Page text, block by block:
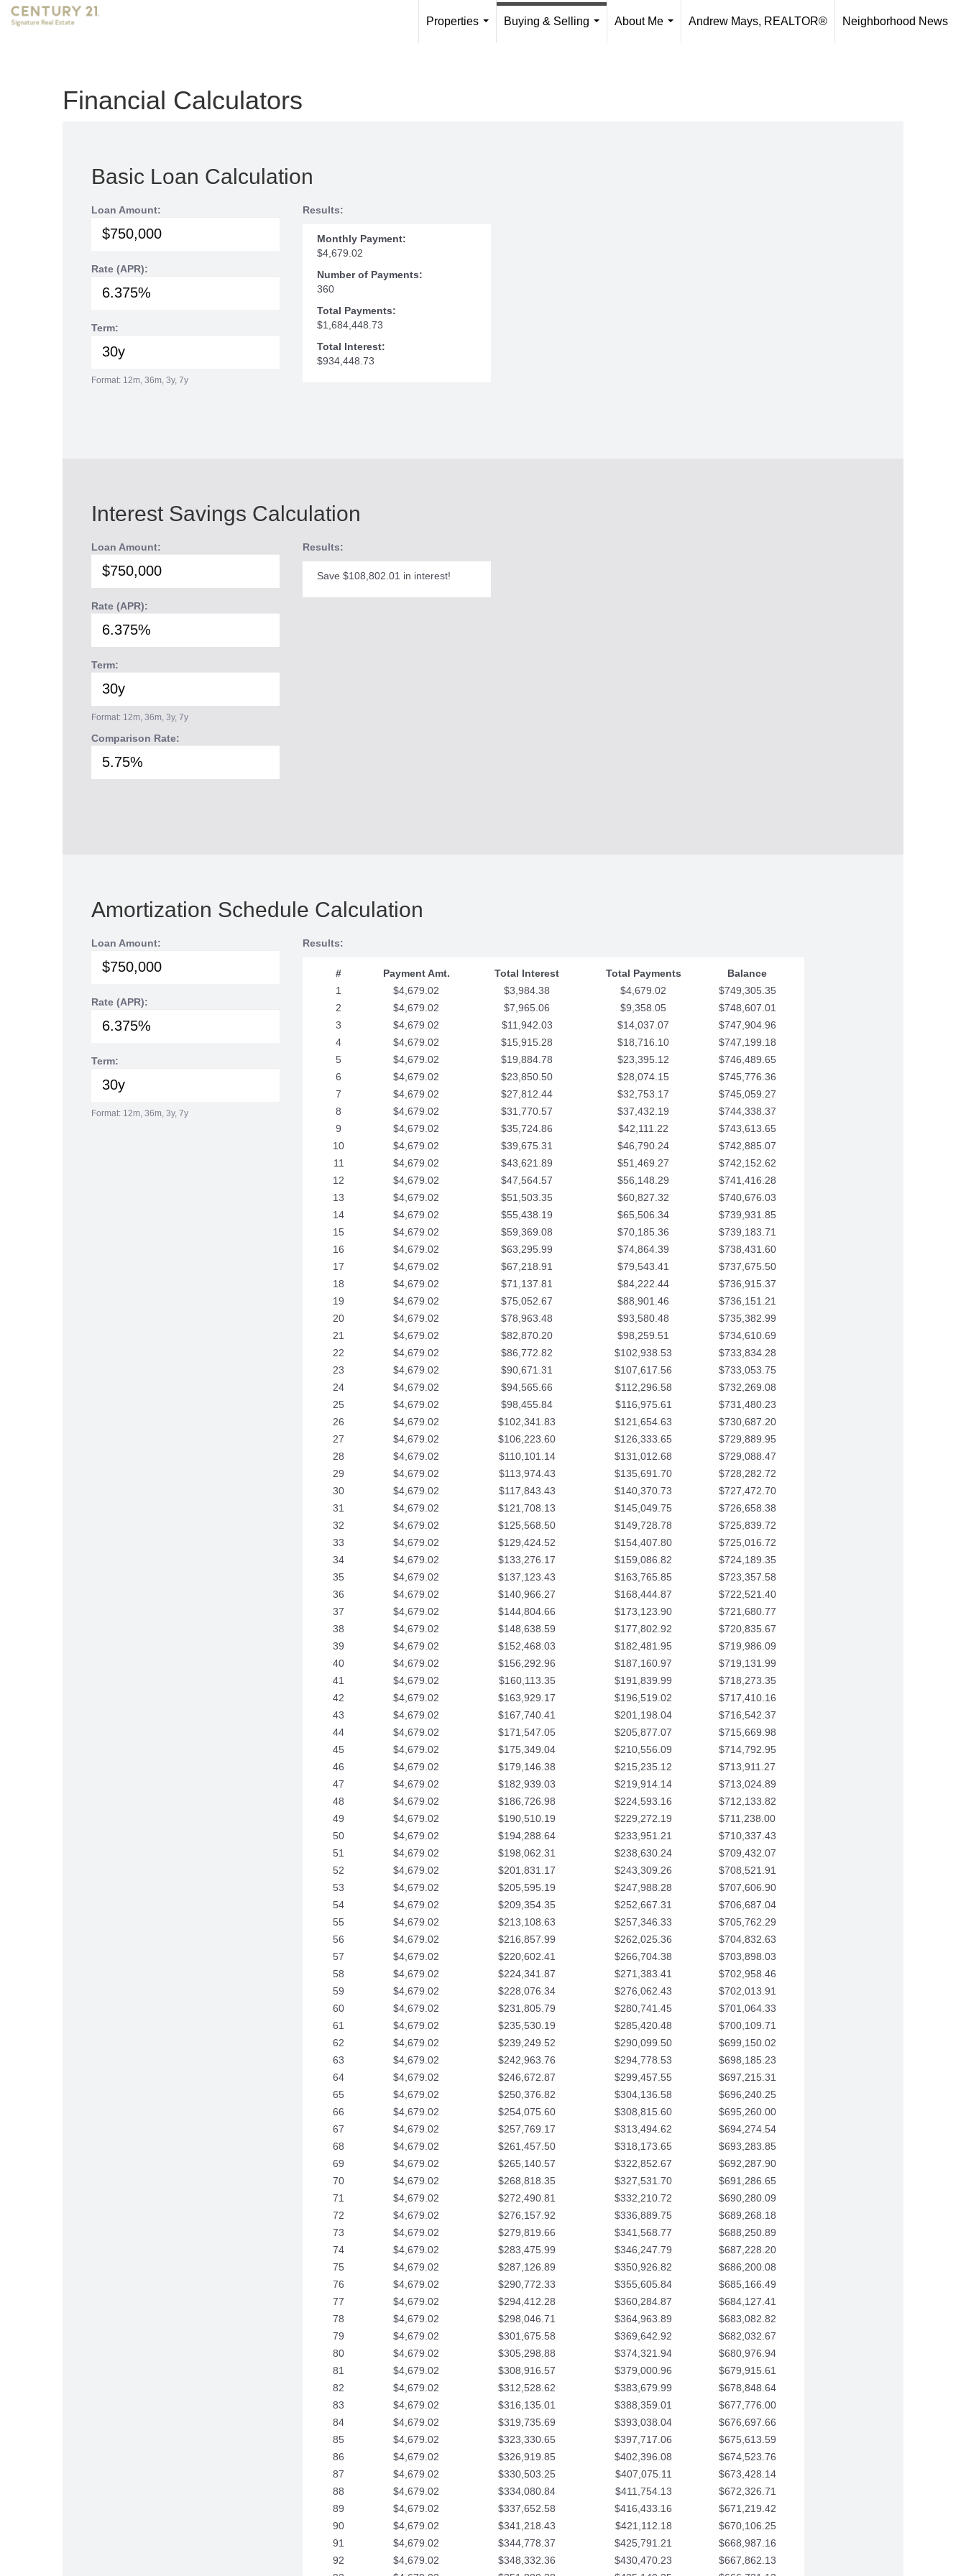
Properties
Buying & Selling
About Me
Andrew Mays, REALTOR® Neighborhood News
Financial Calculators
Basic Loan Calculation
Loan Amount:
Rate (APR):
Term:
Format: 12m, 36m, 3y, 7y
Results:
Monthly Payment:
$4,679.02
Number of Payments:
360
Total Payments:
$1,684,448.73
Total Interest:
$934,448.73
Interest Savings Calculation
Loan Amount:
Rate (APR):
Term:
Format: 12m, 36m, 3y, 7y
Comparison Rate:
Results:
Save $108,802.01 in interest!
Amortization Schedule Calculation
Loan Amount:
Rate (APR):
Term:
Format: 12m, 36m, 3y, 7y
Results:
# Payment Amt. Total Interest Total Payments
Balance
1
$4,679.02 $3,984.38 $4,679.02
$749,305.35
2
$4,679.02 $7,965.06 $9,358.05
$748,607.01
3
$4,679.02 $11,942.03 $14,037.07
$747,904.96
4
$4,679.02 $15,915.28 $18,716.10
$747,199.18
5
$4,679.02 $19,884.78 $23,395.12
$746,489.65
6
$4,679.02 $23,850.50 $28,074.15
$745,776.36
7
$4,679.02 $27,812.44 $32,753.17
$745,059.27
8
$4,679.02 $31,770.57 $37,432.19
$744,338.37
9
$4,679.02 $35,724.86 $42,111.22
$743,613.65
10
$4,679.02 $39,675.31 $46,790.24
$742,885.07
11
$4,679.02 $43,621.89 $51,469.27
$742,152.62
12
$4,679.02 $47,564.57 $56,148.29
$741,416.28
13
$4,679.02 $51,503.35 $60,827.32
$740,676.03
14
$4,679.02 $55,438.19 $65,506.34
$739,931.85
15
$4,679.02 $59,369.08 $70,185.36
$739,183.71
16
$4,679.02 $63,295.99 $74,864.39
$738,431.60
17
$4,679.02 $67,218.91 $79,543.41
$737,675.50
18
$4,679.02 $71,137.81 $84,222.44
$736,915.37
19
$4,679.02 $75,052.67 $88,901.46
$736,151.21
20
$4,679.02 $78,963.48 $93,580.48
$735,382.99
21
$4,679.02 $82,870.20 $98,259.51
$734,610.69
22
$4,679.02 $86,772.82 $102,938.53
$733,834.28
23
$4,679.02 $90,671.31 $107,617.56
$733,053.75
24
$4,679.02 $94,565.66 $112,296.58
$732,269.08
25
$4,679.02 $98,455.84 $116,975.61
$731,480.23
26
$4,679.02 $102,341.83 $121,654.63
$730,687.20
27
$4,679.02 $106,223.60 $126,333.65
$729,889.95
28
$4,679.02 $110,101.14 $131,012.68
$729,088.47
29
$4,679.02 $113,974.43 $135,691.70
$728,282.72
30
$4,679.02 $117,843.43 $140,370.73
$727,472.70
31
$4,679.02 $121,708.13 $145,049.75
$726,658.38
32
$4,679.02 $125,568.50 $149,728.78
$725,839.72
33
$4,679.02 $129,424.52 $154,407.80
$725,016.72
34
$4,679.02 $133,276.17 $159,086.82
$724,189.35
35
$4,679.02 $137,123.43 $163,765.85
$723,357.58
36
$4,679.02 $140,966.27 $168,444.87
$722,521.40
37
$4,679.02 $144,804.66 $173,123.90
$721,680.77
38
$4,679.02 $148,638.59 $177,802.92
$720,835.67
39
$4,679.02 $152,468.03 $182,481.95
$719,986.09
40
$4,679.02 $156,292.96 $187,160.97
$719,131.99
41
$4,679.02 $160,113.35 $191,839.99
$718,273.35
42
$4,679.02 $163,929.17 $196,519.02
$717,410.16
43
$4,679.02 $167,740.41 $201,198.04
$716,542.37
44
$4,679.02 $171,547.05 $205,877.07
$715,669.98
45
$4,679.02 $175,349.04 $210,556.09
$714,792.95
46
$4,679.02 $179,146.38 $215,235.12
$713,911.27
47
$4,679.02 $182,939.03 $219,914.14
$713,024.89
48
$4,679.02 $186,726.98 $224,593.16
$712,133.82
49
$4,679.02 $190,510.19 $229,272.19
$711,238.00
50
$4,679.02 $194,288.64 $233,951.21
$710,337.43
51
$4,679.02 $198,062.31 $238,630.24
$709,432.07
52
$4,679.02 $201,831.17 $243,309.26
$708,521.91
53
$4,679.02 $205,595.19 $247,988.28
$707,606.90
54
$4,679.02 $209,354.35 $252,667.31
$706,687.04
55
$4,679.02 $213,108.63 $257,346.33
$705,762.29
56
$4,679.02 $216,857.99 $262,025.36
$704,832.63
57
$4,679.02 $220,602.41 $266,704.38
$703,898.03
58
$4,679.02 $224,341.87 $271,383.41
$702,958.46
59
$4,679.02 $228,076.34 $276,062.43
$702,013.91
60
$4,679.02 $231,805.79 $280,741.45
$701,064.33
61
$4,679.02 $235,530.19 $285,420.48
$700,109.71
62
$4,679.02 $239,249.52 $290,099.50
$699,150.02
63
$4,679.02 $242,963.76 $294,778.53
$698,185.23
64
$4,679.02 $246,672.87 $299,457.55
$697,215.31
65
$4,679.02 $250,376.82 $304,136.58
$696,240.25
66
$4,679.02 $254,075.60 $308,815.60
$695,260.00
67
$4,679.02 $257,769.17 $313,494.62
$694,274.54
68
$4,679.02 $261,457.50 $318,173.65
$693,283.85
69
$4,679.02 $265,140.57 $322,852.67
$692,287.90
70
$4,679.02 $268,818.35 $327,531.70
$691,286.65
71
$4,679.02 $272,490.81 $332,210.72
$690,280.09
72
$4,679.02 $276,157.92 $336,889.75
$689,268.18
73
$4,679.02 $279,819.66 $341,568.77
$688,250.89
74
$4,679.02 $283,475.99 $346,247.79
$687,228.20
75
$4,679.02 $287,126.89 $350,926.82
$686,200.08
76
$4,679.02 $290,772.33 $355,605.84
$685,166.49
77
$4,679.02 $294,412.28 $360,284.87
$684,127.41
78
$4,679.02 $298,046.71 $364,963.89
$683,082.82
79
$4,679.02 $301,675.58 $369,642.92
$682,032.67
80
$4,679.02 $305,298.88 $374,321.94
$680,976.94
81
$4,679.02 $308,916.57 $379,000.96
$679,915.61
82
$4,679.02 $312,528.62 $383,679.99
$678,848.64
83
$4,679.02 $316,135.01 $388,359.01
$677,776.00
84
$4,679.02 $319,735.69 $393,038.04
$676,697.66
85
$4,679.02 $323,330.65 $397,717.06
$675,613.59
86
$4,679.02 $326,919.85 $402,396.08
$674,523.76
87
$4,679.02 $330,503.25 $407,075.11
$673,428.14
88
$4,679.02 $334,080.84 $411,754.13
$672,326.71
89
$4,679.02 $337,652.58 $416,433.16
$671,219.42
90
$4,679.02 $341,218.43 $421,112.18
$670,106.25
91
$4,679.02 $344,778.37 $425,791.21
$668,987.16
92
$4,679.02 $348,332.36 $430,470.23
$667,862.13